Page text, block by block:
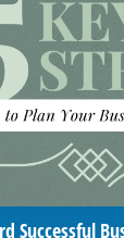
Successful